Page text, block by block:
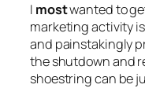
I mostwanted to
marketing activity
and painstakingly
the shutdown and
shoestring can be